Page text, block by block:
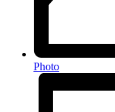
Photo